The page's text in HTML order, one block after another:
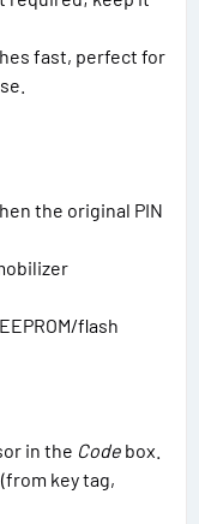
fast, perfect for
the original PIN
flash
in the Code box.
key tag,